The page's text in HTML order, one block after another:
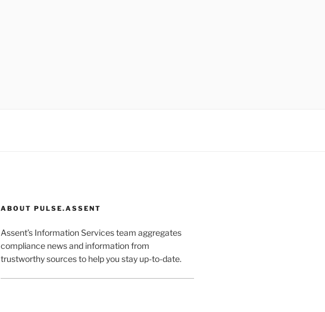
ABOUT PULSE.ASSENT
Assent’s Information Services team aggregates
compliance news and information from
trustworthy sources to help you stay up-to-date.